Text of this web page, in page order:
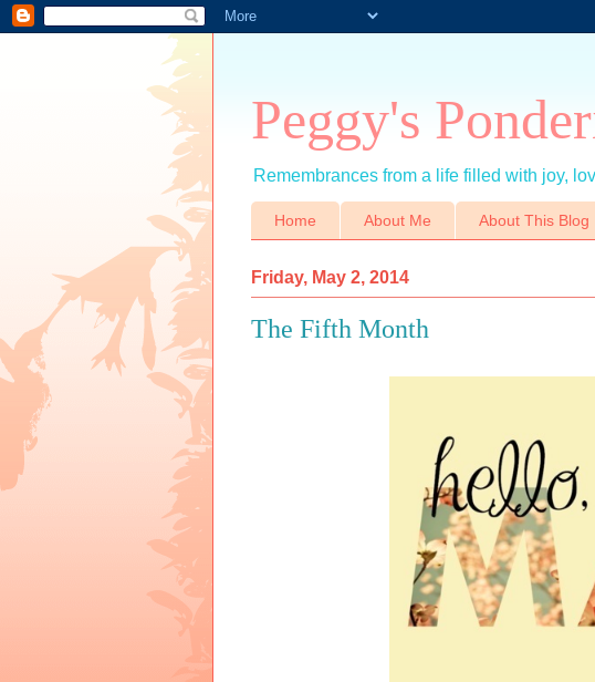
Peggy's
Remembrances from a life filled with joy,
Home About Me About This Blog
Friday, May 2, 2014
The Fifth Month